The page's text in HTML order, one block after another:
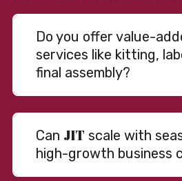
Do you offer value-
services like kitting,
final assembly?
Can JIT scale with
high-growth business